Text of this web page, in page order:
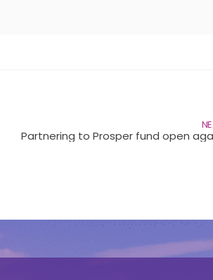
Partnering to Prosper fund open